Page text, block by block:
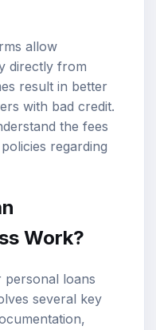
allow
directly from
result in better
with bad credit.
the fees
regarding
Work?
loans
several key